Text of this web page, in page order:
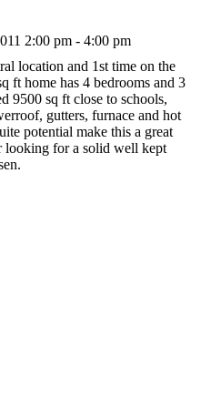
2:00 pm - 4:00 pm
location and 1st time on the
ft home has 4 bedrooms and 3
9500 sq ft close to schools,
gutters, furnace and hot
potential make this a great
looking for a solid well kept